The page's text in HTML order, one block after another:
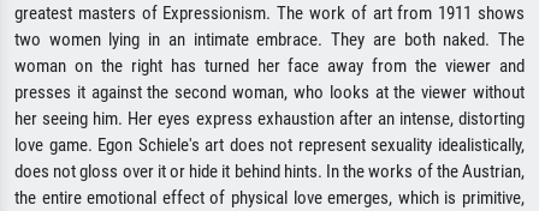
greatest masters of Expressionism. The work of art from 1911 shows
two women lying in an intimate embrace. They are both naked. The
woman on the right has turned her face away from the viewer and
presses it against the second woman, who looks at the viewer without
her seeing him. Her eyes express exhaustion after an intense, distorting
love game. Egon Schiele's art does not represent sexuality idealistically,
does not gloss over it or hide it behind hints. In the works of the Austrian,
the entire emotional effect of physical love emerges, which is primitive,